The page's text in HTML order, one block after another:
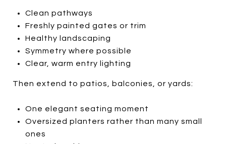
Clean pathways
Freshly painted gates or trim
Healthy landscaping
Symmetry where possible
Clear, warm entry lighting
Then extend to patios, balconies, or yards:
One elegant seating moment
Oversized planters rather than many small
ones